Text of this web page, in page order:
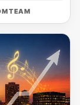
TEAM